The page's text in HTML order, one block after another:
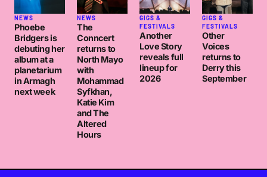
NEWS
Phoebe
Bridgers is
debuting her
album at a
planetarium
in Armagh
next week
NEWS
The
Conncert
returns to
North Mayo
with
Mohammad
Syfkhan,
Katie Kim
and The
Altered
Hours
GIGS &
FESTIVALS
Another
Love Story
reveals full
lineup for
2026
GIGS &
FESTIVALS
Other
Voices
returns to
Derry this
September